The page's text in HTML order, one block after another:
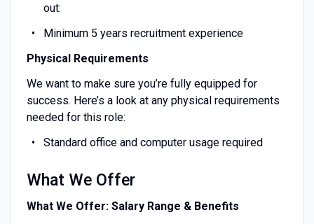
out:
Minimum 5 years recruitment experience
Physical Requirements
We want to make sure you’re fully equipped for
success. Here’s a look at any physical requirements
needed for this role:
Standard office and computer usage required
What We Offer
What We Offer: Salary Range & Benefits